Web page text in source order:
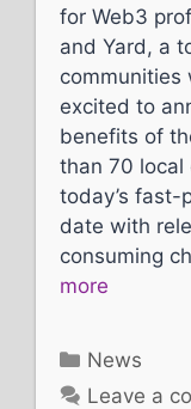
for Web3
and Yard, a
communities
excited to
benefits of
than 70 local
today’s fast-
date with
consuming
more
Categories
News
Leave a